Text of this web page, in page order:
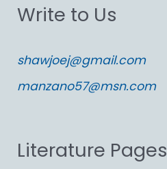
r
h
f
r
Write to Us
shawjoej@gmail.com
manzano57@msn.com
Literature Pages